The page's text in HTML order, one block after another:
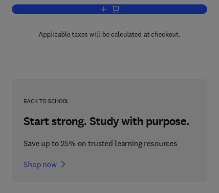
Add to cart, How to Find Out About
Applicable taxes will be calculated at checkout.
BACK TO SCHOOL
Start strong. Study with purpose.
Save up to 25% on trusted learning resources
Shop now